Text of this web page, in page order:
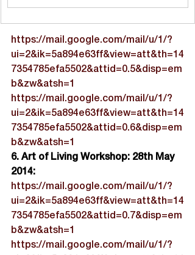
https://mail.google.com/mail/u/1/?
ui=2&ik=5a894e63ff&view=att&th=14
7354785efa5502&attid=0.5&disp=em
b&zw&atsh=1
https://mail.google.com/mail/u/1/?
ui=2&ik=5a894e63ff&view=att&th=14
7354785efa5502&attid=0.6&disp=em
b&zw&atsh=1
6. Art of Living Workshop: 28th May
2014:
https://mail.google.com/mail/u/1/?
ui=2&ik=5a894e63ff&view=att&th=14
7354785efa5502&attid=0.7&disp=em
b&zw&atsh=1
https://mail.google.com/mail/u/1/?